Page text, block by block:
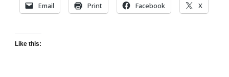
Email Print Facebook X
Like this: